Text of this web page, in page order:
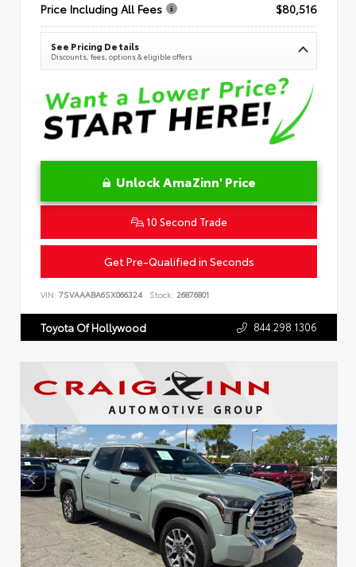
Price Including All Fees
$80,516
See Pricing Details
Discounts, fees, options & eligible offers
Unlock AmaZinn' Price
10 Second Trade
Get Pre-Qualified in Seconds
VIN: 7SVAAABA6SX066324 Stock: 26876801
Toyota Of Hollywood 844.298.1306